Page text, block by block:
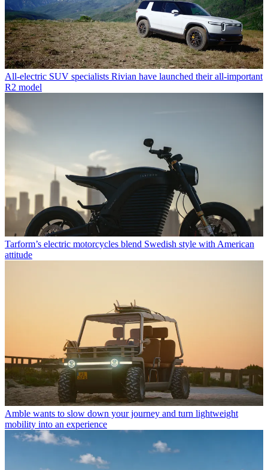
All-electric SUV specialists Rivian have launched their all-important
R2 model
Tarform’s electric motorcycles blend Swedish style with American
attitude
Amble wants to slow down your journey and turn lightweight
mobility into an experience